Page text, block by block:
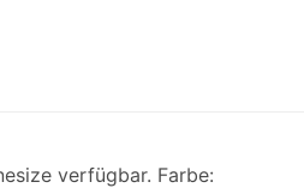
verfügbar. Farbe: